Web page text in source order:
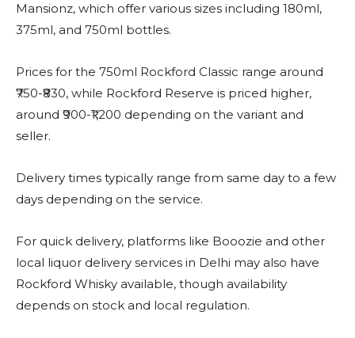
Mansionz, which offer various sizes including 180ml,
375ml, and 750ml bottles.
Prices for the 750ml Rockford Classic range around
₹750-₹830, while Rockford Reserve is priced higher,
around ₹900-₹1,200 depending on the variant and
seller.
Delivery times typically range from same day to a few
days depending on the service.
For quick delivery, platforms like Booozie and other
local liquor delivery services in Delhi may also have
Rockford Whisky available, though availability
depends on stock and local regulation.